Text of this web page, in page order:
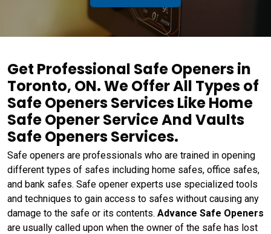
Get Professional Safe Openers in
Toronto, ON. We Offer All Types of
Safe Openers Services Like Home
Safe Opener Service And Vaults
Safe Openers Services.
Safe openers are professionals who are trained in opening
different types of safes including home safes, office safes,
and bank safes. Safe opener experts use specialized tools
and techniques to gain access to safes without causing any
damage to the safe or its contents. Advance Safe Openers
are usually called upon when the owner of the safe has lost